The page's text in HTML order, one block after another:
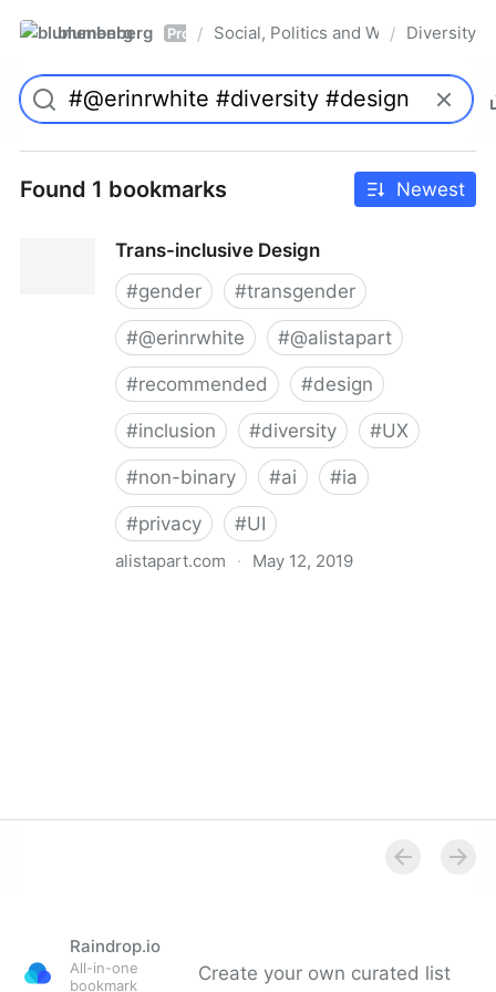
blumenberg Pro / Social, Politics and Whatnot
/ Diversity
Found 1 bookmarks Newest
Trans-inclusive Design
#gender #transgender
#@erinrwhite #@alistapart
#recommended #design
#inclusion #diversity #UX
#non-binary #ai #ia
#privacy #UI
alistapart.com · May 12, 2019
Raindrop.io
All-in-one
bookmark
Create your own curated list